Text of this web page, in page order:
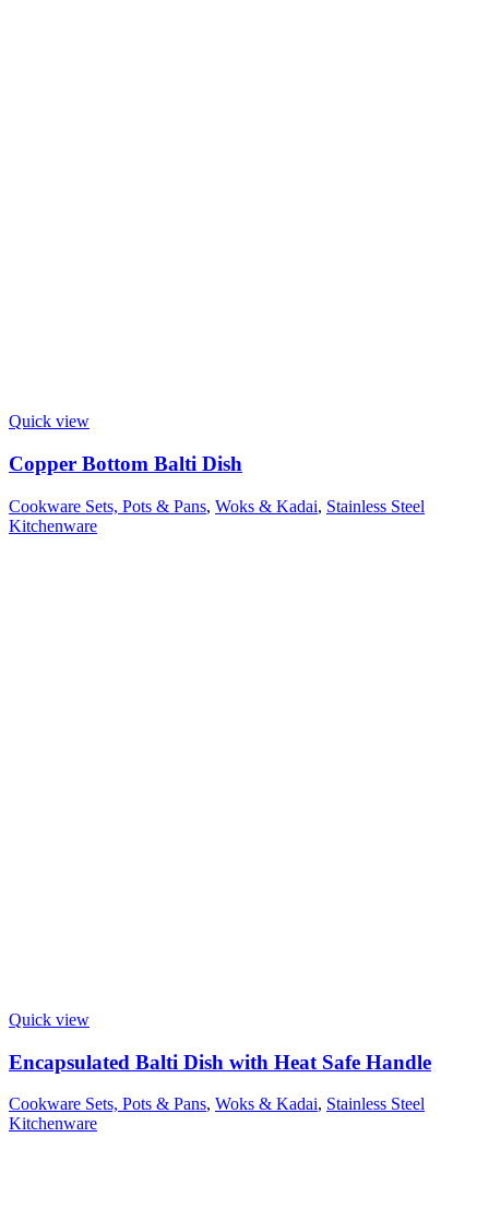
Quick view
Copper Bottom Balti Dish
Cookware Sets, Pots & Pans, Woks & Kadai, Stainless Steel
Kitchenware
Quick view
Encapsulated Balti Dish with Heat Safe Handle
Cookware Sets, Pots & Pans, Woks & Kadai, Stainless Steel
Kitchenware